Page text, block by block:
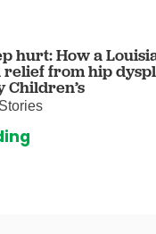
hurt: How a
from hip
Children’s